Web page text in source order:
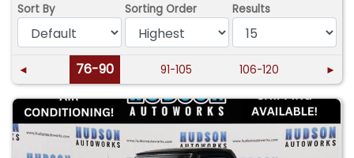
Sort By Sorting Order Results
◄ 76-90 91-105 106-120 ►